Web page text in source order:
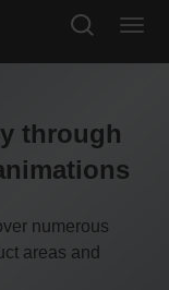
through
numerous
areas and